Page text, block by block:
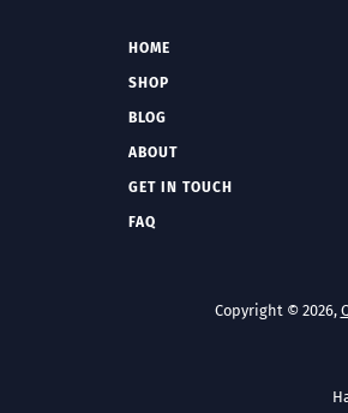
HOME
SHOP
BLOG
ABOUT
GET IN TOUCH
FAQ
Copyright © 2026,